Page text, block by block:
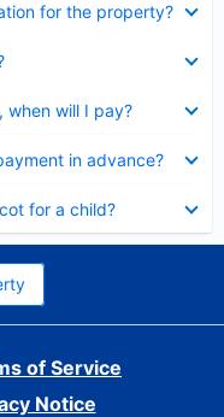
for the property?
when will I pay?
in advance?
for a child?
of Service
Notice